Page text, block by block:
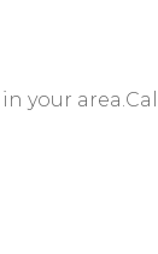
your area.Call